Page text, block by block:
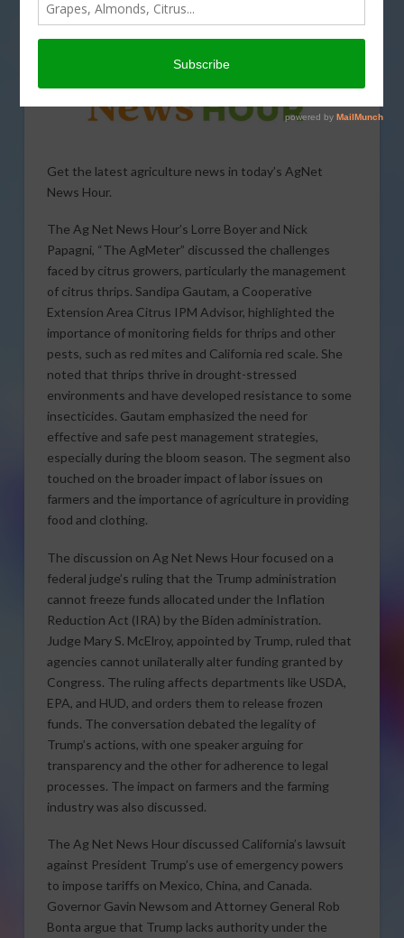
Get the latest agriculture news in today’s AgNet
News Hour.
The Ag Net News Hour’s Lorre Boyer and Nick
Papagni, “The AgMeter” discussed the challenges
faced by citrus growers, particularly the management
of citrus thrips. Sandipa Gautam, a Cooperative
Extension Area Citrus IPM Advisor, highlighted the
importance of monitoring fields for thrips and other
pests, such as red mites and California red scale. She
noted that thrips thrive in drought-stressed
environments and have developed resistance to some
insecticides. Gautam emphasized the need for
effective and safe pest management strategies,
especially during the bloom season. The segment also
touched on the broader impact of labor issues on
farmers and the importance of agriculture in providing
food and clothing.
The discussion on Ag Net News Hour focused on a
federal judge’s ruling that the Trump administration
cannot freeze funds allocated under the Inflation
Reduction Act (IRA) by the Biden administration.
Judge Mary S. McElroy, appointed by Trump, ruled that
agencies cannot unilaterally alter funding granted by
Congress. The ruling affects departments like USDA,
EPA, and HUD, and orders them to release frozen
funds. The conversation debated the legality of
Trump’s actions, with one speaker arguing for
transparency and the other for adherence to legal
processes. The impact on farmers and the farming
industry was also discussed.
The Ag Net News Hour discussed California’s lawsuit
against President Trump’s use of emergency powers
to impose tariffs on Mexico, China, and Canada.
Governor Gavin Newsom and Attorney General Rob
Bonta argue that Trump lacks authority under the